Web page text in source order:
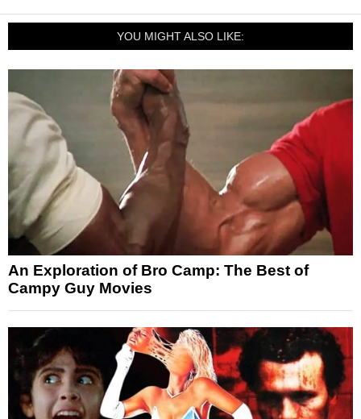
YOU MIGHT ALSO LIKE:
An Exploration of Bro Camp: The Best of
Campy Guy Movies